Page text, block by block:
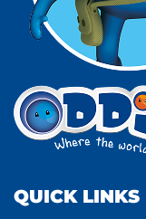
QUICK LINKS